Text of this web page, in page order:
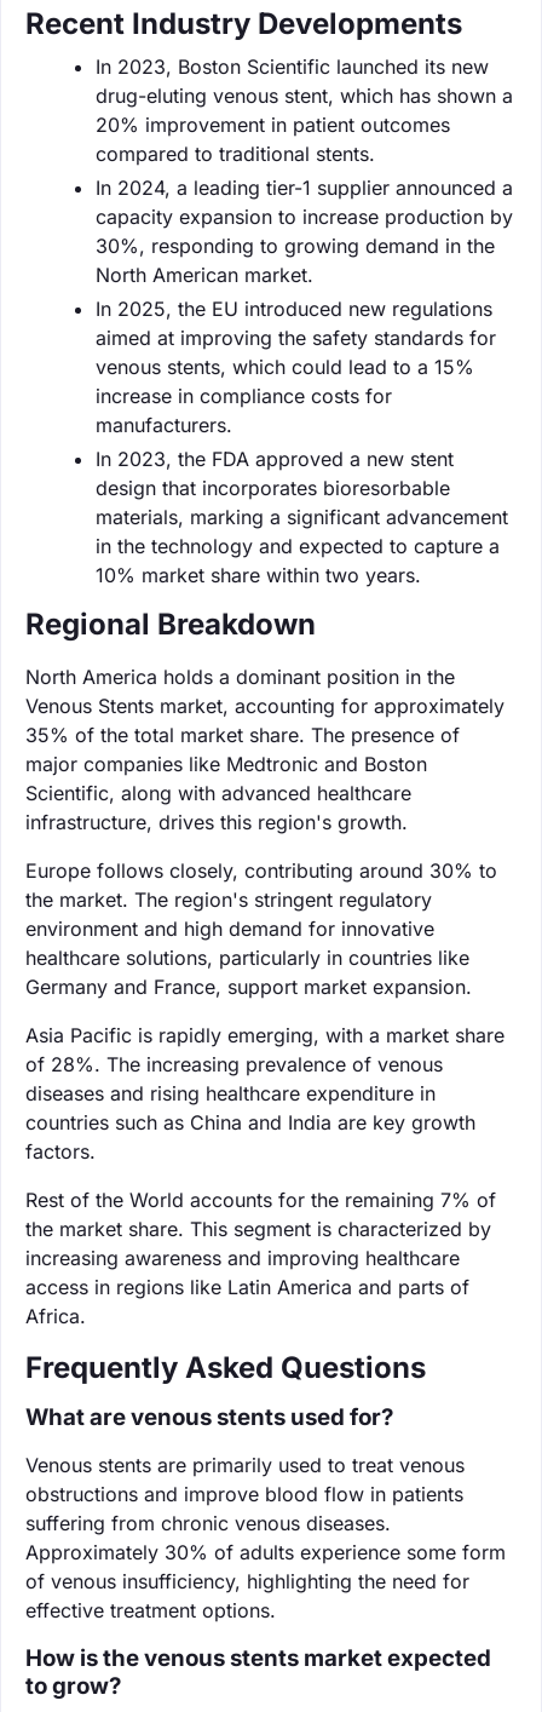
Recent Industry Developments
In 2023, Boston Scientific launched its new
drug-eluting venous stent, which has shown a
20% improvement in patient outcomes
compared to traditional stents.
In 2024, a leading tier-1 supplier announced a
capacity expansion to increase production by
30%, responding to growing demand in the
North American market.
In 2025, the EU introduced new regulations
aimed at improving the safety standards for
venous stents, which could lead to a 15%
increase in compliance costs for
manufacturers.
In 2023, the FDA approved a new stent
design that incorporates bioresorbable
materials, marking a significant advancement
in the technology and expected to capture a
10% market share within two years.
Regional Breakdown
North America holds a dominant position in the
Venous Stents market, accounting for approximately
35% of the total market share. The presence of
major companies like Medtronic and Boston
Scientific, along with advanced healthcare
infrastructure, drives this region's growth.
Europe follows closely, contributing around 30% to
the market. The region's stringent regulatory
environment and high demand for innovative
healthcare solutions, particularly in countries like
Germany and France, support market expansion.
Asia Pacific is rapidly emerging, with a market share
of 28%. The increasing prevalence of venous
diseases and rising healthcare expenditure in
countries such as China and India are key growth
factors.
Rest of the World accounts for the remaining 7% of
the market share. This segment is characterized by
increasing awareness and improving healthcare
access in regions like Latin America and parts of
Africa.
Frequently Asked Questions
What are venous stents used for?
Venous stents are primarily used to treat venous
obstructions and improve blood flow in patients
suffering from chronic venous diseases.
Approximately 30% of adults experience some form
of venous insufficiency, highlighting the need for
effective treatment options.
How is the venous stents market expected
to grow?